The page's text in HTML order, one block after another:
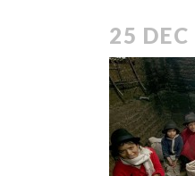
25 DEC